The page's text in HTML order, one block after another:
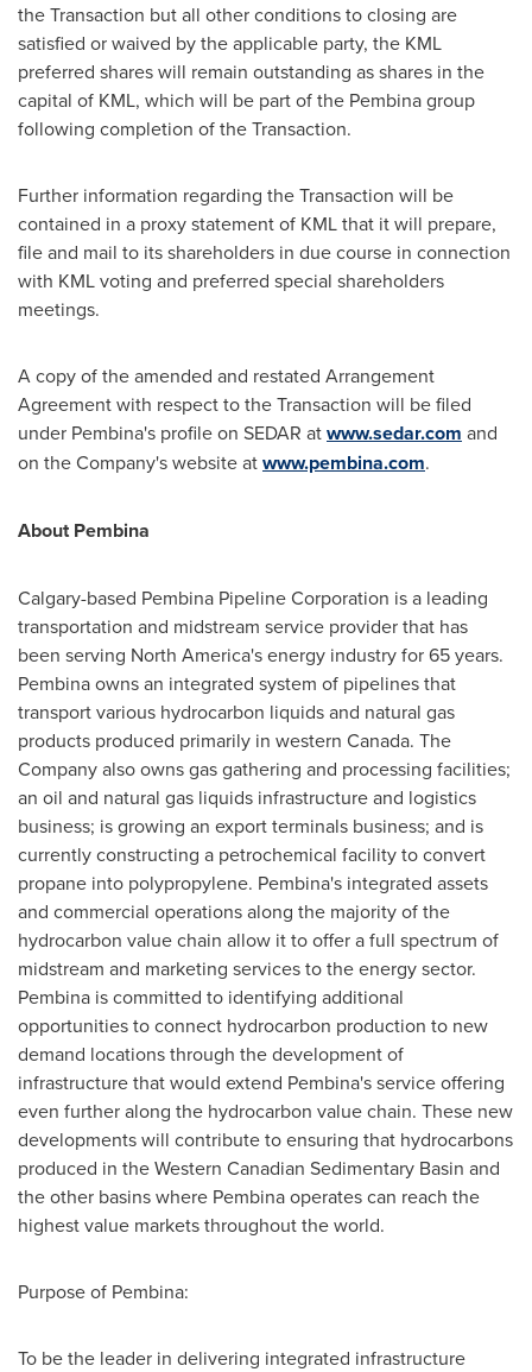
the Transaction but all other conditions to closing are
satisfied or waived by the applicable party, the KML
preferred shares will remain outstanding as shares in the
capital of KML, which will be part of the Pembina group
following completion of the Transaction.
Further information regarding the Transaction will be
contained in a proxy statement of KML that it will prepare,
file and mail to its shareholders in due course in connection
with KML voting and preferred special shareholders
meetings.
A copy of the amended and restated Arrangement
Agreement with respect to the Transaction will be filed
under Pembina's profile on SEDAR atwww.sedar.com and
on the Company's website atwww.pembina.com.
About Pembina
Calgary-based Pembina Pipeline Corporation is a leading
transportation and midstream service provider that has
been serving North America'senergy industry for 65 years.
Pembina owns an integrated system of pipelines that
transport various hydrocarbon liquids and natural gas
products produced primarily in western Canada. The
Company also owns gas gathering and processing facilities;
an oil and natural gas liquids infrastructure and logistics
business; is growing an export terminals business; and is
currently constructing a petrochemical facility to convert
propane into polypropylene. Pembina's integrated assets
and commercial operations along the majority of the
hydrocarbon value chain allow it to offer a full spectrum of
midstream and marketing services to the energy sector.
Pembina is committed to identifying additional
opportunities to connect hydrocarbon production to new
demand locations through the development of
infrastructure that would extend Pembina's service offering
even further along the hydrocarbon value chain. These new
developments will contribute to ensuring that hydrocarbons
produced in the Western Canadian Sedimentary Basin and
the other basins where Pembina operates can reach the
highest value markets throughout the world.
Purpose of Pembina:
To be the leader in delivering integrated infrastructure